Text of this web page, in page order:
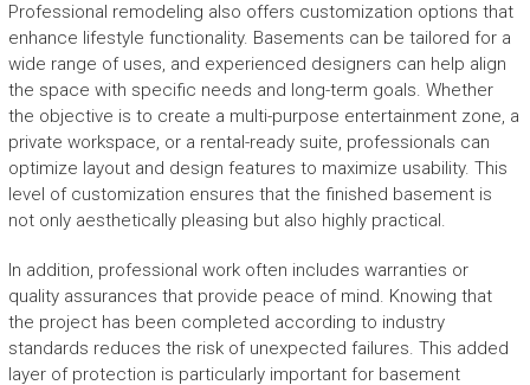
Professional remodeling also offers customization options that
enhance lifestyle functionality. Basements can be tailored for a
wide range of uses, and experienced designers can help align
the space with specific needs and long-term goals. Whether
the objective is to create a multi-purpose entertainment zone, a
private workspace, or a rental-ready suite, professionals can
optimize layout and design features to maximize usability. This
level of customization ensures that the finished basement is
not only aesthetically pleasing but also highly practical.
In addition, professional work often includes warranties or
quality assurances that provide peace of mind. Knowing that
the project has been completed according to industry
standards reduces the risk of unexpected failures. This added
layer of protection is particularly important for basement